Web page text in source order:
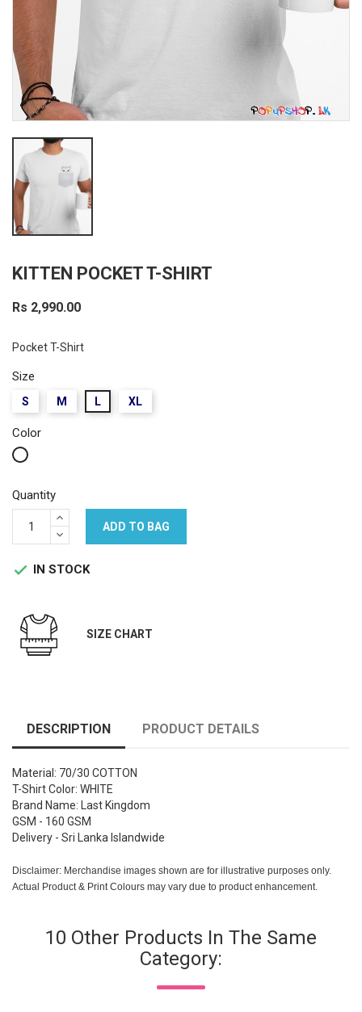
KITTEN POCKET T-SHIRT
Rs 2,990.00
Pocket T-Shirt
Size
S M L XL
Color
White
Quantity
ADD TO BAG
 IN STOCK
SIZE CHART
DESCRIPTION PRODUCT DETAILS
Material: 70/30 COTTON
T-Shirt Color: WHITE
Brand Name: Last Kingdom
GSM - 160 GSM
Delivery - Sri Lanka Islandwide
Disclaimer: Merchandise images shown are for illustrative purposes only.
Actual Product & Print Colours may vary due to product enhancement.
10 Other Products In The Same
Category: